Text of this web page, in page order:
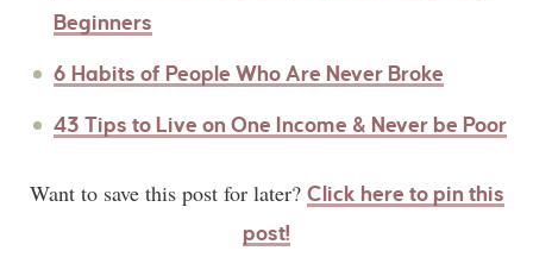
Beginners
6 Habits of People Who Are Never Broke
43 Tips to Live on One Income & Never be Poor
Want to save this post for later? Click here to pin this
post!